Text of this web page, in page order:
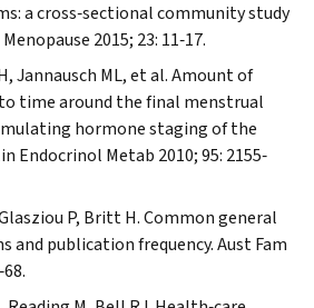
a cross‐sectional community study
Menopause 2015; 23: 11‐17.
Jannausch ML, et al. Amount of
time around the final menstrual
hormone staging of the
Endocrinol Metab 2010; 95: 2155‐
P, Britt H. Common general
and publication frequency.Aust Fam